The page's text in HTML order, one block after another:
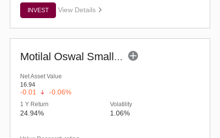
INVEST View Details
Motilal Oswal Small Cap Fund - Regular (G)
Net Asset Value
16.94
-0.01 -0.06%
1 Y Return
24.94%
Volatility
1.06%